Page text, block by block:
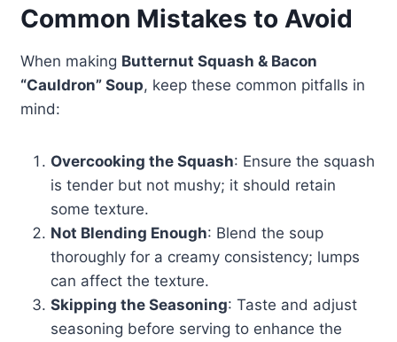
Common Mistakes to Avoid
When making Butternut Squash & Bacon
“Cauldron” Soup, keep these common pitfalls in
mind:
Overcooking the Squash: Ensure the squash
is tender but not mushy; it should retain
some texture.
Not Blending Enough: Blend the soup
thoroughly for a creamy consistency; lumps
can affect the texture.
Skipping the Seasoning: Taste and adjust
seasoning before serving to enhance the